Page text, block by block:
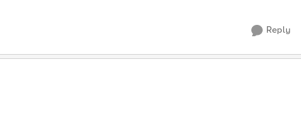
Reply